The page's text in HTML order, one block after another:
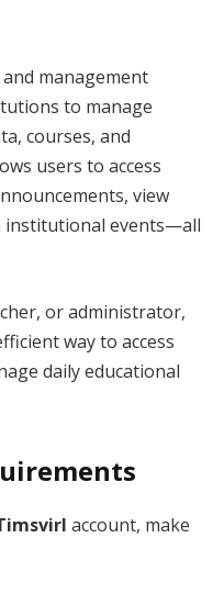
management
to manage
courses, and
users to access
view
institutional events—all
or administrator,
way to access
daily educational
account, make